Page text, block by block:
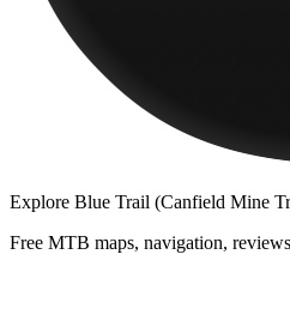
Explore Blue Trail (Canfield Mine
Free MTB maps, navigation,